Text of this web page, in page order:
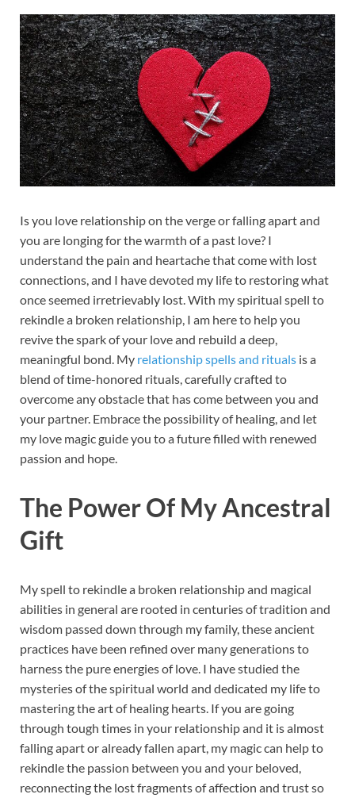
Is you love relationship on the verge or falling apart and
you are longing for the warmth of a past love? I
understand the pain and heartache that come with lost
connections, and I have devoted my life to restoring what
once seemed irretrievably lost. With my spiritual spell to
rekindle a broken relationship, I am here to help you
revive the spark of your love and rebuild a deep,
meaningful bond. My relationship spells and rituals is a
blend of time-honored rituals, carefully crafted to
overcome any obstacle that has come between you and
your partner. Embrace the possibility of healing, and let
my love magic guide you to a future filled with renewed
passion and hope.
The Power Of My Ancestral
Gift
My spell to rekindle a broken relationship and magical
abilities in general are rooted in centuries of tradition and
wisdom passed down through my family, these ancient
practices have been refined over many generations to
harness the pure energies of love. I have studied the
mysteries of the spiritual world and dedicated my life to
mastering the art of healing hearts. If you are going
through tough times in your relationship and it is almost
falling apart or already fallen apart, my magic can help to
rekindle the passion between you and your beloved,
reconnecting the lost fragments of affection and trust so